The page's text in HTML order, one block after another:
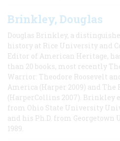
Brinkley, Douglas
Douglas Brinkley, a
history at Rice University and
Editor of American Heritage,
than 20 books, most recently
Warrior: Theodore Roosevelt
America (Harper 2009) and The
(HarperCollins 2007). Brinkley
from Ohio State University
and his Ph.D. from
1989.